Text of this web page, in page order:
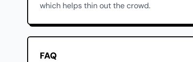
which helps thin out the crowd.
FAQ